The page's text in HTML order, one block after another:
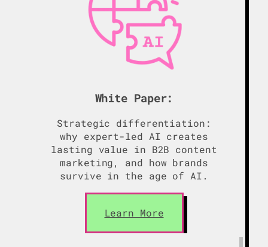
White Paper:
Strategic differentiation:
why expert-led AI creates
lasting value in B2B content
marketing, and how brands
survive in the age of AI.
Learn More